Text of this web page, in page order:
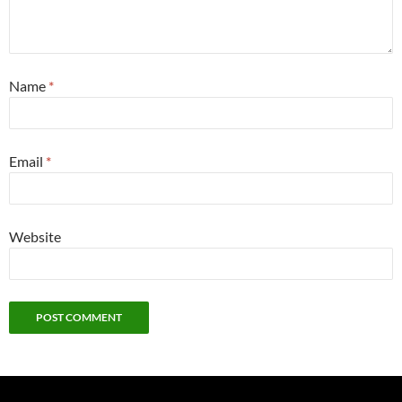
Name *
Email *
Website